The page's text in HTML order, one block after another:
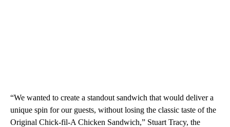
“We wanted to create a standout sandwich that would deliver a
unique spin for our guests, without losing the classic taste of the
Original Chick-fil-A Chicken Sandwich,” Stuart Tracy, the